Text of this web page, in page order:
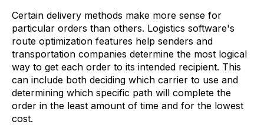
Certain delivery methods make more sense for
particular orders than others. Logistics software's
route optimization features help senders and
transportation companies determine the most logical
way to get each order to its intended recipient. This
can include both deciding which carrier to use and
determining which specific path will complete the
order in the least amount of time and for the lowest
cost.